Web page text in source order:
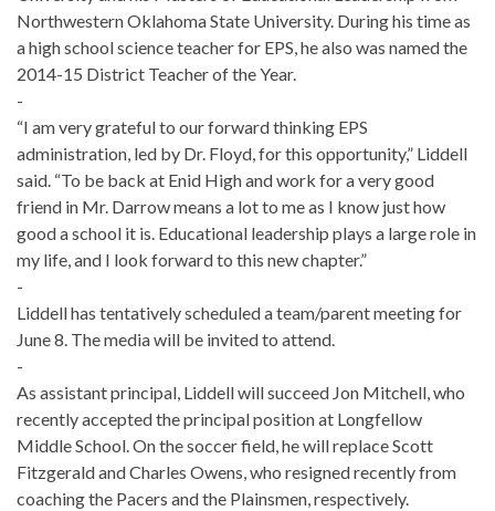
Northwestern Oklahoma State University. During his time as
a high school science teacher for EPS, he also was named the
2014-15 District Teacher of the Year.
-
“I am very grateful to our forward thinking EPS
administration, led by Dr. Floyd, for this opportunity,” Liddell
said. “To be back at Enid High and work for a very good
friend in Mr. Darrow means a lot to me as I know just how
good a school it is. Educational leadership plays a large role in
my life, and I look forward to this new chapter.”
-
Liddell has tentatively scheduled a team/parent meeting for
June 8. The media will be invited to attend.
-
As assistant principal, Liddell will succeed Jon Mitchell, who
recently accepted the principal position at Longfellow
Middle School. On the soccer field, he will replace Scott
Fitzgerald and Charles Owens, who resigned recently from
coaching the Pacers and the Plainsmen, respectively.